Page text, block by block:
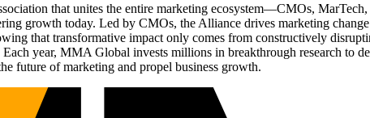
that unites the entire marketing ecosystem—CMOs,
growth today. Led by CMOs, the Alliance drives marketing
that transformative impact only comes from constructively
year, MMA Global invests millions in breakthrough research to
future of marketing and propel business growth.